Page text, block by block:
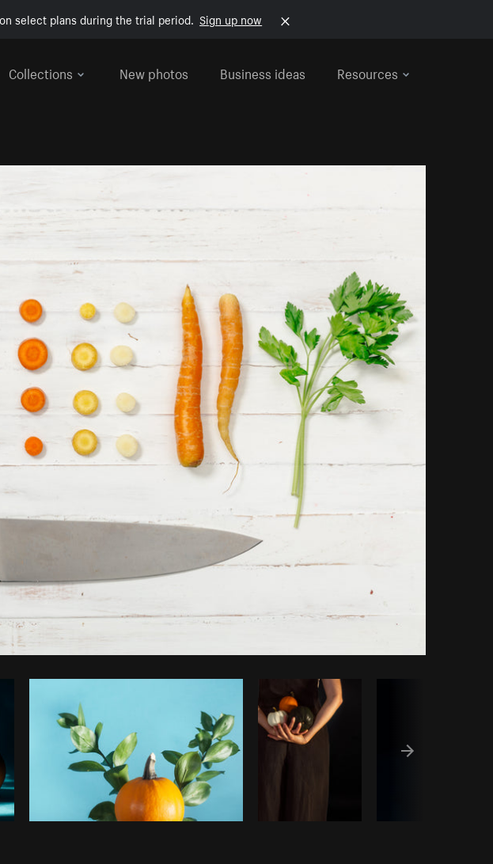
select plans during the trial period. Sign up now
Collections
New photos Business ideas Resources
from Burst Copy code